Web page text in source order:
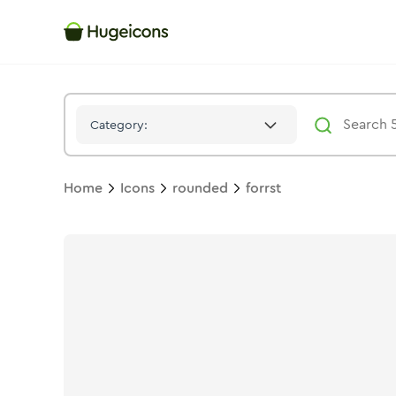
Category:
Home Icons rounded forrst